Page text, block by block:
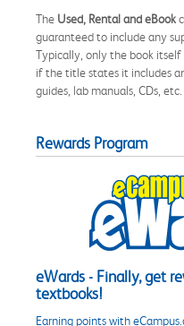
The Used, Rental and eBook
guaranteed to include any
Typically, only the book itself
if the title states it includes
guides, lab manuals, CDs, etc.
Rewards Program
eWards - Finally, get
textbooks!
Earning points with